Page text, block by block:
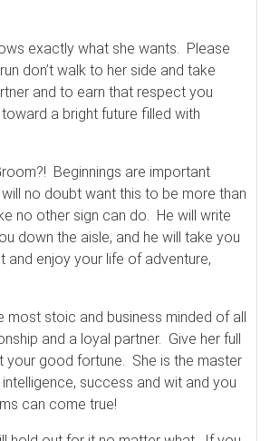
exactly what she wants. Please
don’t walk to her side and take
and to earn that respect you
a bright future filled with
Beginnings are important
no doubt want this to be more than
no other sign can do. He will write
down the aisle, and he will take you
enjoy your life of adventure,
stoic and business minded of all
and a loyal partner. Give her full
your good fortune. She is the master
success and wit and you
can come true!